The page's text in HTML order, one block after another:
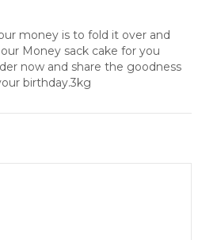
money is to fold it over and
Money sack cake for you
now and share the goodness
birthday.3kg